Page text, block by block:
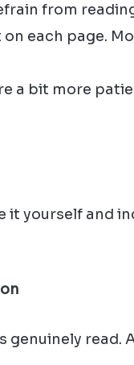
from
each page.
a bit more
it yourself and
genuinely read.